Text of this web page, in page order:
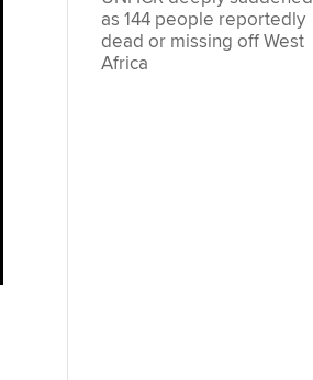
as 144 people reportedly
dead or missing off West
Africa